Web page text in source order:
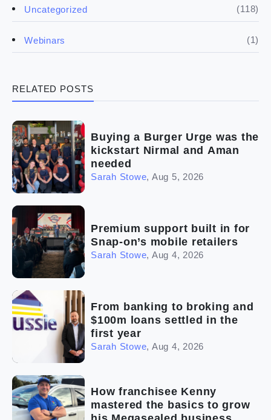
The franchise checklist
Uncategorized (118)
Webinars (1)
RELATED POSTS
Buying a Burger Urge was the
kickstart Nirmal and Aman
needed
Sarah Stowe, Aug 5, 2026
Premium support built in for
Snap-on’s mobile retailers
Sarah Stowe, Aug 4, 2026
From banking to broking and
$100m loans settled in the
first year
Sarah Stowe, Aug 4, 2026
How franchisee Kenny
mastered the basics to grow